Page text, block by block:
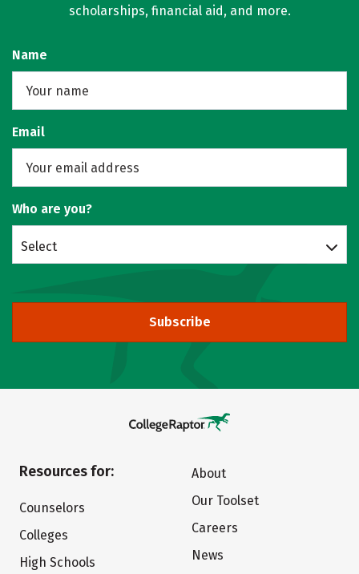
scholarships, financial aid, and more.
Name
Email
Who are you?
Select
Subscribe
Resources for:
Counselors
Colleges
High Schools
About
Our Toolset
Careers
News